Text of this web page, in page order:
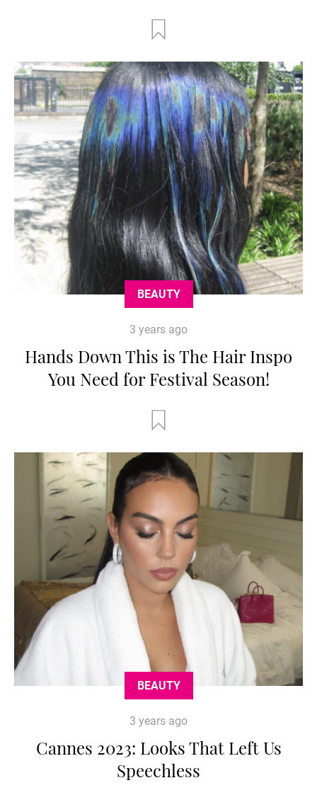
BEAUTY
3 years ago
Hands Down This is The Hair Inspo
You Need for Festival Season!
BEAUTY
3 years ago
Cannes 2023: Looks That Left Us
Speechless